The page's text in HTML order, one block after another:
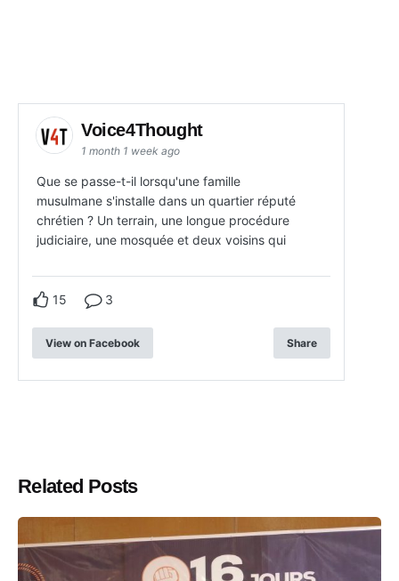
Voice4Thought
1 month 1 week ago
Que se passe-t-il lorsqu'une famille
musulmane s'installe dans un quartier réputé
chrétien ? Un terrain, une longue procédure
judiciaire, une mosquée et deux voisins qui
15 3
View on Facebook Share
Related Posts